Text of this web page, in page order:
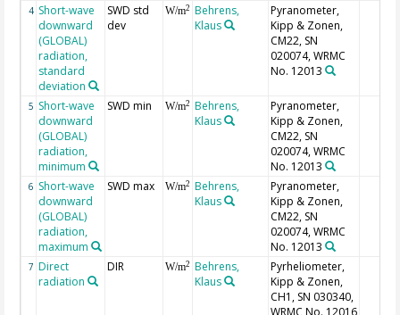
4 Short-wave
downward
(GLOBAL)
radiation,
standard
deviation
SWD std
dev
W/m2
Behrens,
Klaus
Pyranometer,
Kipp & Zonen,
CM22, SN
020074, WRMC
No. 12013
5 Short-wave
downward
(GLOBAL)
radiation,
minimum
SWD min W/m2
Behrens,
Klaus
Pyranometer,
Kipp & Zonen,
CM22, SN
020074, WRMC
No. 12013
6 Short-wave
downward
(GLOBAL)
radiation,
maximum
SWD max W/m2
Behrens,
Klaus
Pyranometer,
Kipp & Zonen,
CM22, SN
020074, WRMC
No. 12013
7 Direct
radiation
DIR W/m2
Behrens,
Klaus
Pyrheliometer,
Kipp & Zonen,
CH1, SN 030340,